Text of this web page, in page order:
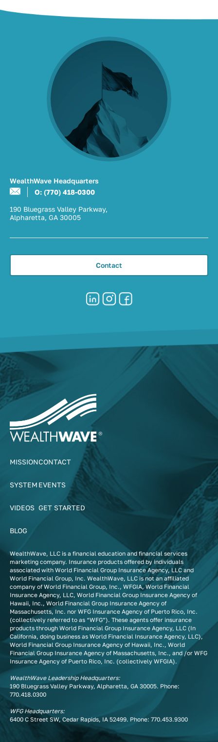
WealthWave Headquarters
O: (770) 418-0300
190 Bluegrass Valley Parkway,
Alpharetta, GA 30005
Contact
MISSION
SYSTEM
VIDEOS
BLOG
CONTACT
EVENTS
GET STARTED
WealthWave, LLC is a financial education and financial services
marketing company. Insurance products offered by individuals
associated with World Financial Group Insurance Agency, LLC and
World Financial Group, Inc. WealthWave, LLC is not an affiliated
company of World Financial Group, Inc., WFGIA, World Financial
Insurance Agency, LLC, World Financial Group Insurance Agency of
Hawaii, Inc., World Financial Group Insurance Agency of
Massachusetts, Inc. nor WFG Insurance Agency of Puerto Rico, Inc.
(collectively referred to as “WFG”). These agents offer insurance
products through World Financial Group Insurance Agency, LLC (In
California, doing business as World Financial Insurance Agency, LLC),
World Financial Group Insurance Agency of Hawaii, Inc., World
Financial Group Insurance Agency of Massachusetts, Inc., and /or WFG
Insurance Agency of Puerto Rico, Inc. (collectively WFGIA).
WealthWave Leadership Headquarters:
190 Bluegrass Valley Parkway, Alpharetta, GA 30005. Phone:
770.418.0300
WFG Headquarters:
6400 C Street SW, Cedar Rapids, IA 52499. Phone: 770.453.9300